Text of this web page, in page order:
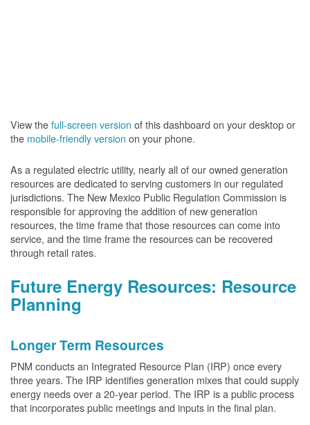
View thefull-screen version of this dashboard on your desktop or
the mobile-friendly version on your phone.
As a regulated electric utility, nearly all of our owned generation
resources are dedicated to serving customers in our regulated
jurisdictions. The New Mexico Public Regulation Commission is
responsible for approving the addition of new generation
resources, the time frame that those resources can come into
service, and the time frame the resources can be recovered
through retail rates.
Future Energy Resources: Resource
Planning
Longer Term Resources
PNM conducts an Integrated Resource Plan (IRP) once every
three years. The IRP identifies generation mixes that could supply
energy needs over a 20-year period. The IRP is a public process
that incorporates public meetings and inputs in the final plan.